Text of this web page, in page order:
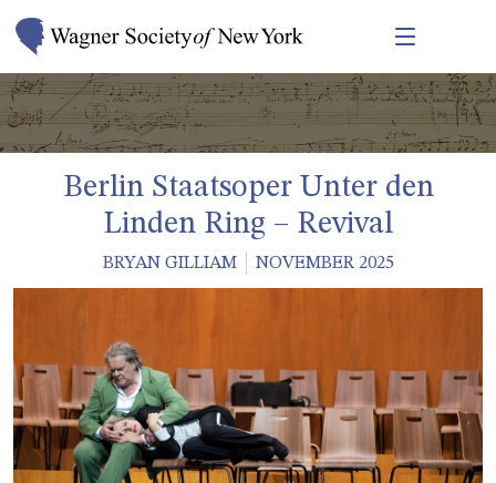
Berlin Staatsoper Unter den
Linden Ring – Revival
BRYAN GILLIAM NOVEMBER 2025